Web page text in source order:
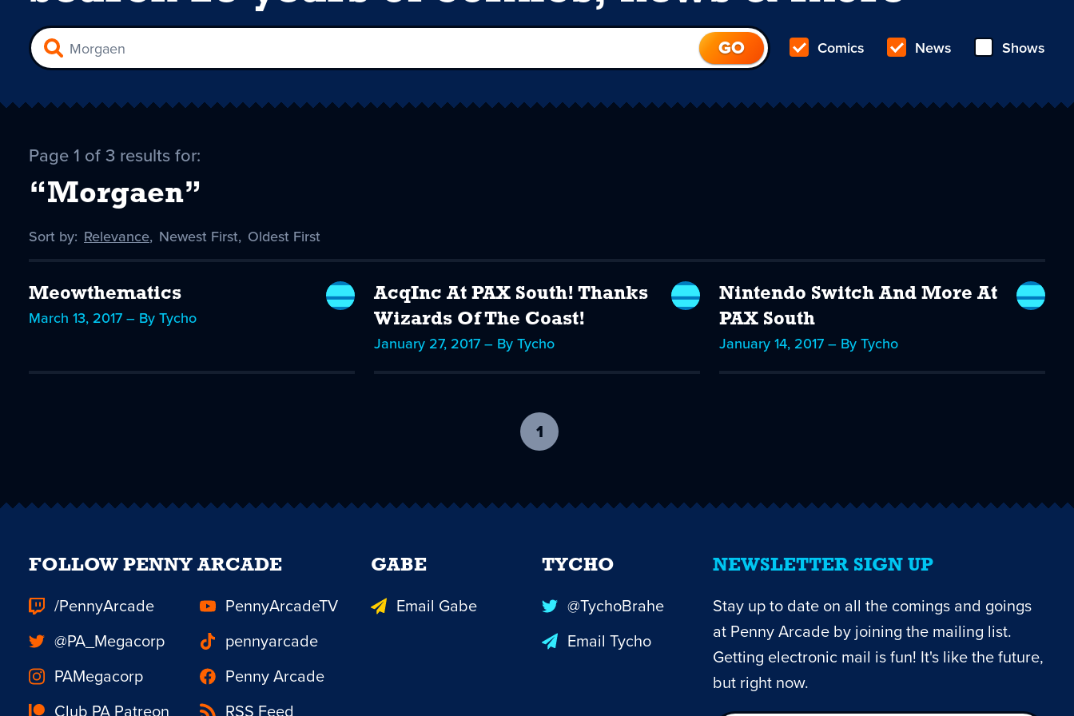
Comics News Shows
Page 1 of 3 results for:
“Morgaen”
Sort by: Sort
Relevance, Sort
Newest First, Sort
Oldest First
Meowthematics
March 13, 2017 – By Tycho
AcqInc At PAX South! Thanks
Wizards Of The Coast!
January 27, 2017 – By Tycho
Nintendo Switch And More At
PAX South
January 14, 2017 – By Tycho
1
current
NEWSLETTER SIGN UP
Stay up to date on all the comings and goings
at Penny Arcade by joining the mailing list.
Getting electronic mail is fun! It's like the future,
but right now.
FOLLOW PENNY ARCADE
/PennyArcade
PennyArcadeTV
@PA_Megacorp
pennyarcade
PAMegacorp
Penny Arcade
Club PA Patreon
RSS Feed
GABE
Email Gabe
TYCHO
@TychoBrahe
Email Tycho